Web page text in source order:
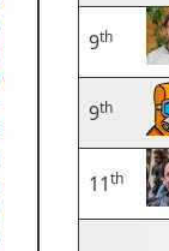
9th
9th
11th